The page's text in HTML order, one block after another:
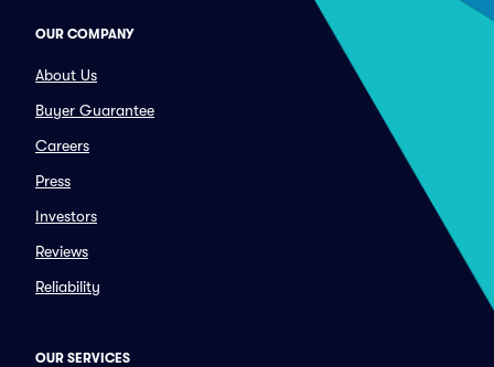
OUR COMPANY
About Us
Buyer Guarantee
Careers
Press
Investors
Reviews
Reliability
OUR SERVICES